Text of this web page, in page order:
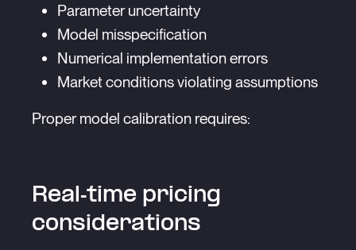
Parameter uncertainty
Model misspecification
Numerical implementation errors
Market conditions violating assumptions
Proper model calibration requires:
Real-time pricing
considerations